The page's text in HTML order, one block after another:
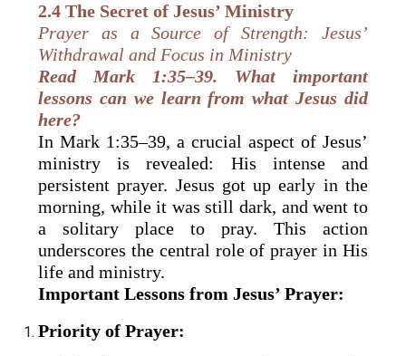
2.4 The Secret of Jesus’ Ministry
Prayer as a Source of Strength: Jesus’
Withdrawal and Focus in Ministry
Read Mark 1:35–39. What important
lessons can we learn from what Jesus did
here?
In Mark 1:35–39, a crucial aspect of Jesus’
ministry is revealed: His intense and
persistent prayer. Jesus got up early in the
morning, while it was still dark, and went to
a solitary place to pray. This action
underscores the central role of prayer in His
life and ministry.
Important Lessons from Jesus’ Prayer:
Priority of Prayer: